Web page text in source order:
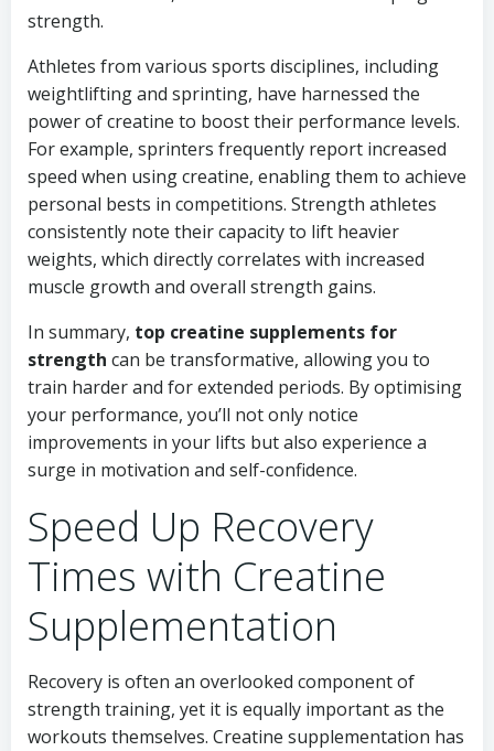
strength.
Athletes from various sports disciplines, including
weightlifting and sprinting, have harnessed the
power of creatine to boost their performance levels.
For example, sprinters frequently report increased
speed when using creatine, enabling them to achieve
personal bests in competitions. Strength athletes
consistently note their capacity to lift heavier
weights, which directly correlates with increased
muscle growth and overall strength gains.
In summary, top creatine supplements for
strength can be transformative, allowing you to
train harder and for extended periods. By optimising
your performance, you’ll not only notice
improvements in your lifts but also experience a
surge in motivation and self-confidence.
Speed Up Recovery
Times with Creatine
Supplementation
Recovery is often an overlooked component of
strength training, yet it is equally important as the
workouts themselves. Creatine supplementation has